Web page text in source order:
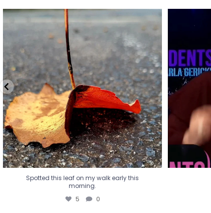
Spotted this leaf on my walk early this
morning.
Spotted this leaf on my walk early this
morning.
5 0